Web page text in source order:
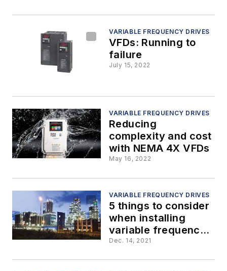
VARIABLE FREQUENCY DRIVES
VFDs: Running to
failure
July 15, 2022
VARIABLE FREQUENCY DRIVES
Reducing
complexity and cost
with NEMA 4X VFDs
May 16, 2022
VARIABLE FREQUENCY DRIVES
5 things to consider
when installing
variable frequency
drives in hazardous
Dec. 14, 2021